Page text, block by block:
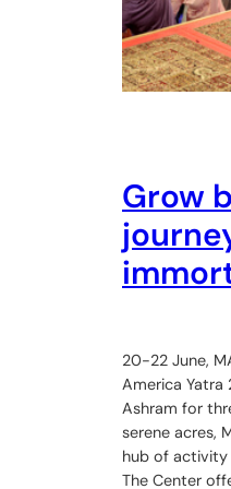
Grow
20-22 June,
America Yatra
Ashram for
serene acres,
hub of activity
The Center